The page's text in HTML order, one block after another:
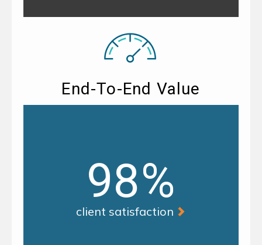
End-To-End Value
98%
client satisfaction